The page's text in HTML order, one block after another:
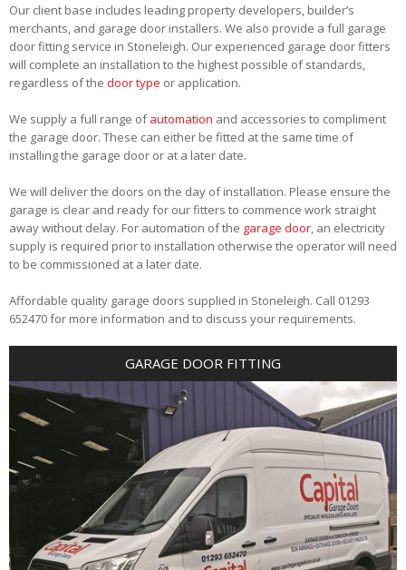
Our client base includes leading property developers, builder’s
merchants, and garage door installers. We also provide a full garage
door fitting service in Stoneleigh. Our experienced garage door fitters
will complete an installation to the highest possible of standards,
regardless of the door type or application.
We supply a full range ofautomation and accessories to compliment
the garage door. These can either be fitted at the same time of
installing the garage door or at a later date.
We will deliver the doors on the day of installation. Please ensure the
garage is clear and ready for our fitters to commence work straight
away without delay. For automation of the garage door, an electricity
supply is required prior to installation otherwise the operator will need
to be commissioned at a later date.
Affordable quality garage doors supplied in Stoneleigh. Call 01293
652470 for more information and to discuss your requirements.
GARAGE DOOR FITTING